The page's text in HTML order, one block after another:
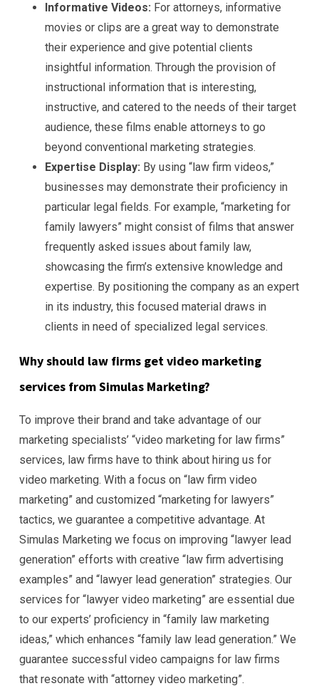
Informative Videos: For attorneys, informative
movies or clips are a great way to demonstrate
their experience and give potential clients
insightful information. Through the provision of
instructional information that is interesting,
instructive, and catered to the needs of their target
audience, these films enable attorneys to go
beyond conventional marketing strategies.
Expertise Display: By using “law firm videos,”
businesses may demonstrate their proficiency in
particular legal fields. For example, “marketing for
family lawyers” might consist of films that answer
frequently asked issues about family law,
showcasing the firm’s extensive knowledge and
expertise. By positioning the company as an expert
in its industry, this focused material draws in
clients in need of specialized legal services.
Why should law firms get video marketing
services from Simulas Marketing?
To improve their brand and take advantage of our
marketing specialists’ “video marketing for law firms”
services, law firms have to think about hiring us for
video marketing. With a focus on “law firm video
marketing” and customized “marketing for lawyers”
tactics, we guarantee a competitive advantage. At
Simulas Marketing we focus on improving “lawyer lead
generation” efforts with creative “law firm advertising
examples” and “lawyer lead generation” strategies. Our
services for “lawyer video marketing” are essential due
to our experts’ proficiency in “family law marketing
ideas,” which enhances “family law lead generation.” We
guarantee successful video campaigns for law firms
that resonate with “attorney video marketing”.